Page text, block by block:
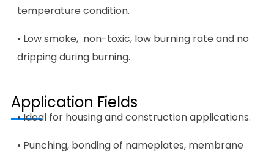
temperature condition.
• Low smoke, non-toxic, low burning rate and no
dripping during burning.
Application Fields
• Ideal for housing and construction applications.
• Punching, bonding of nameplates, membrane